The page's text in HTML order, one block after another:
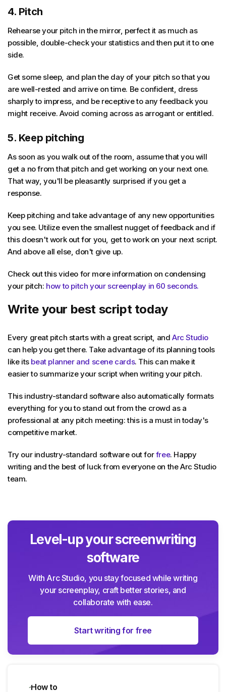
4. Pitch
Rehearse your pitch in the mirror, perfect it as much as
possible, double-check your statistics and then put it to one
side.
Get some sleep, and plan the day of your pitch so that you
are well-rested and arrive on time. Be confident, dress
sharply to impress, and be receptive to any feedback you
might receive. Avoid coming across as arrogant or entitled.
5. Keep pitching
As soon as you walk out of the room, assume that you will
get a no from that pitch and get working on your next one.
That way, you'll be pleasantly surprised if you get a
response.
Keep pitching and take advantage of any new opportunities
you see. Utilize even the smallest nugget of feedback and if
this doesn't work out for you, get to work on your next script.
And above all else, don't give up.
Check out this video for more information on condensing
your pitch: how to pitch your screenplay in 60 seconds.
Write your best script today
Every great pitch starts with a great script, andArc Studio
can help you get there. Take advantage of its planning tools
like its beat planner and scene cards. This can make it
easier to summarize your script when writing your pitch.
This industry-standard software also automatically formats
everything for you to stand out from the crowd as a
professional at any pitch meeting: this is a must in today's
competitive market.
Try our industry-standard software out forfree. Happy
writing and the best of luck from everyone on the Arc Studio
team.
Level-up your screenwriting
software
With Arc Studio, you stay focused while writing
your screenplay, craft better stories, and
collaborate with ease.
Start writing for free